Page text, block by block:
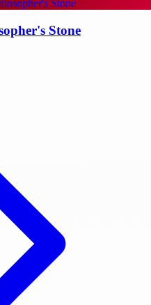
Stone